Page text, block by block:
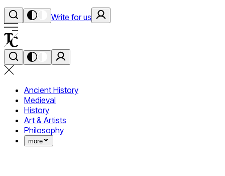
Write for us
Ancient History
Medieval
History
Art & Artists
Philosophy
more